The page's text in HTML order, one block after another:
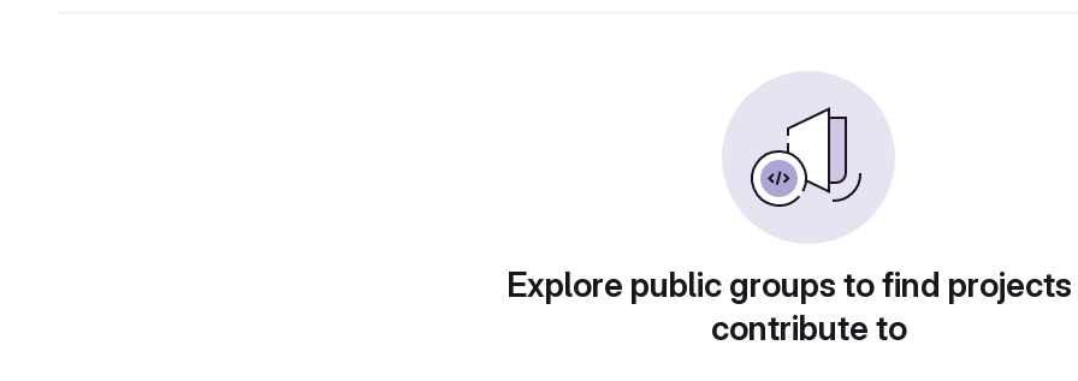
Explore public groups to find
contribute to